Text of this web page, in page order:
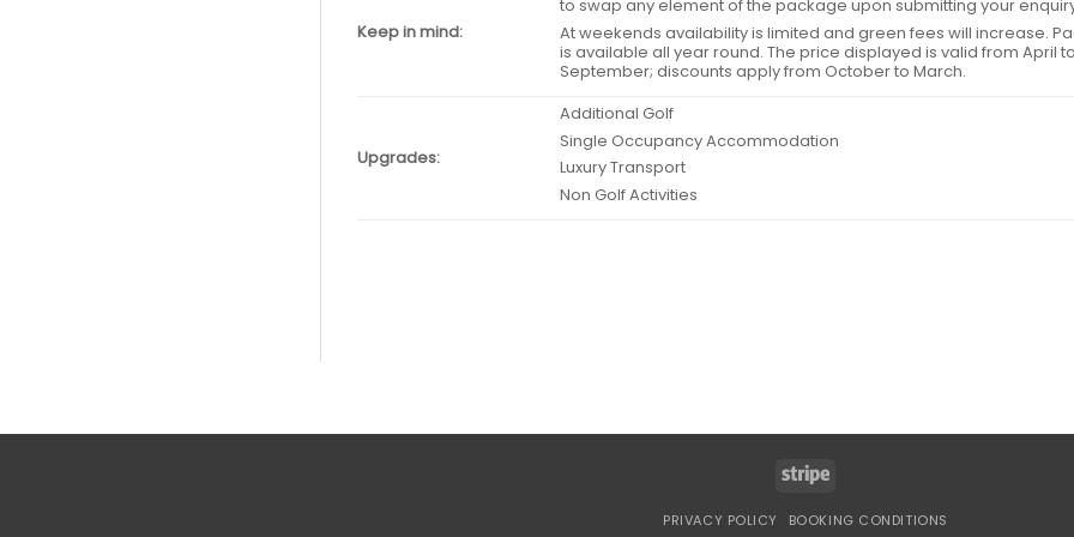
Keep in mind:
to swap any element of the package upon submitting your
At weekends availability is limited and green fees will increase.
is available all year round. The price displayed is valid from April to
September; discounts apply from October to March.
Upgrades:
Additional Golf
Single Occupancy Accommodation
Luxury Transport
Non Golf Activities
Stripe
PRIVACY POLICY BOOKING CONDITIONS